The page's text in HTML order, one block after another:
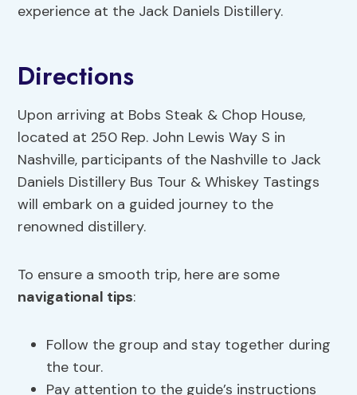
experience at the Jack Daniels Distillery.
Directions
Upon arriving at Bobs Steak & Chop House,
located at 250 Rep. John Lewis Way S in
Nashville, participants of the Nashville to Jack
Daniels Distillery Bus Tour & Whiskey Tastings
will embark on a guided journey to the
renowned distillery.
To ensure a smooth trip, here are some
navigational tips:
Follow the group and stay together during
the tour.
Pay attention to the guide’s instructions